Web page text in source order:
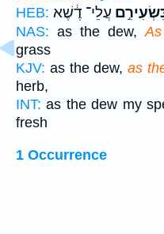
HEB: עֲלֵי־ דֶ֔שֶׁא
NAS: as the dew,
grass
KJV: as the dew,as
herb,
INT: as the dew my
fresh
1 Occurrence